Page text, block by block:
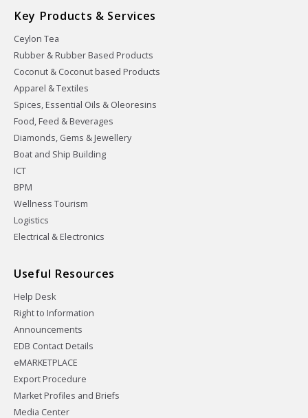
Key Products & Services
Ceylon Tea
Rubber & Rubber Based Products
Coconut & Coconut based Products
Apparel & Textiles
Spices, Essential Oils & Oleoresins
Food, Feed & Beverages
Diamonds, Gems & Jewellery
Boat and Ship Building
ICT
BPM
Wellness Tourism
Logistics
Electrical & Electronics
Useful Resources
Help Desk
Right to Information
Announcements
EDB Contact Details
eMARKETPLACE
Export Procedure
Market Profiles and Briefs
Media Center